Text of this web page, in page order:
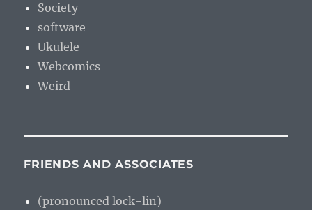
Society
software
Ukulele
Webcomics
Weird
FRIENDS AND ASSOCIATES
(pronounced lock-lin)